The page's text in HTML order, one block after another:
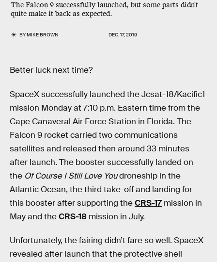
The Falcon 9 successfully launched, but some parts didn't
quite make it back as expected.
BYMIKE BROWN DEC. 17, 2019
Better luck next time?
SpaceX successfully launched the Jcsat-18/Kacific1
mission Monday at 7:10 p.m. Eastern time from the
Cape Canaveral Air Force Station in Florida. The
Falcon 9 rocket carried two communications
satellites and released then around 33 minutes
after launch. The booster successfully landed on
the Of Course I Still Love Youdroneship in the
Atlantic Ocean, the third take-off and landing for
this booster after supporting theCRS-17 mission in
May and theCRS-18 mission in July.
Unfortunately, the fairing didn’t fare so well. SpaceX
revealed after launch that the protective shell